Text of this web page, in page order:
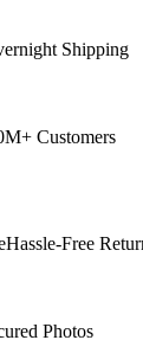
Shipping
Customers
Hassle-Free
Photos